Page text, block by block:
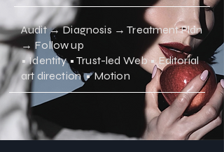
Audit → Diagnosis → Treatment Plan
→ Follow up
• Identity • Trust-led Web • Editorial
art direction • Motion